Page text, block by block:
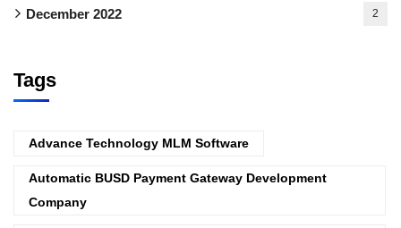
December 2022 2
Tags
Advance Technology MLM Software
Automatic BUSD Payment Gateway Development
Company